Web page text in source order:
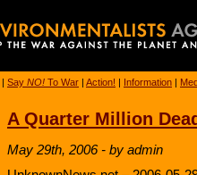
| Say NO! To War | Action! | Information |
A Quarter Million
May 29th, 2006 - by admin